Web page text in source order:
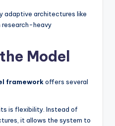
adaptive architectures like
research-heavy
Model
frameworkoffers several
is flexibility. Instead of
it allows the system to